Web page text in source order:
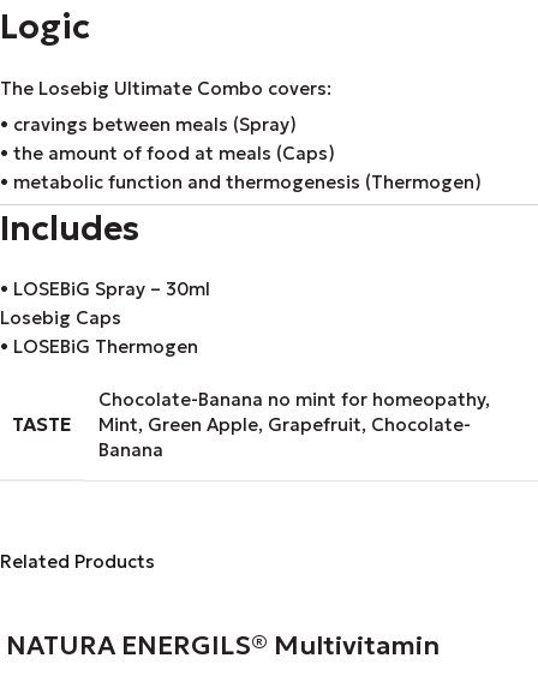
Logic
The Losebig Ultimate Combo covers:
• cravings between meals (Spray)
• the amount of food at meals (Caps)
• metabolic function and thermogenesis (Thermogen)
Includes
• LOSEBiG Spray – 30ml
Losebig Caps
• LOSEBiG Thermogen
TASTE
Chocolate-Banana no mint for homeopathy,
Mint, Green Apple, Grapefruit, Chocolate-
Banana
Related Products
NATURA ENERGILS® Multivitamin